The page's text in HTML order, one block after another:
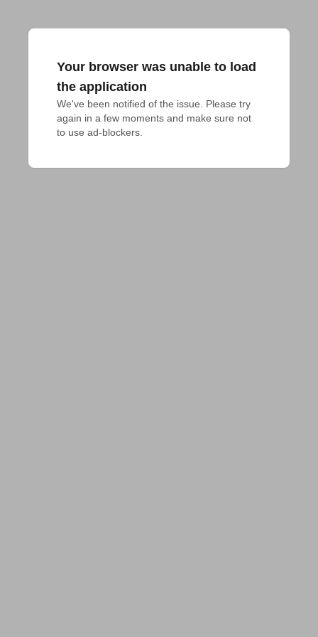
Your browser was unable to load
the application
We've been notified of the issue. Please try
again in a few moments and make sure not
to use ad-blockers.